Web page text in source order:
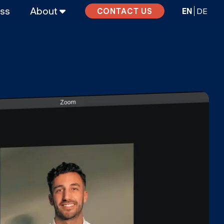
About CONTACT US EN DE